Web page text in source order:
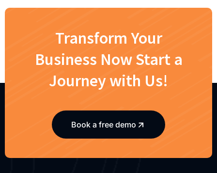
Transform Your
Business Now Start a
Journey with Us!
Book a free demo